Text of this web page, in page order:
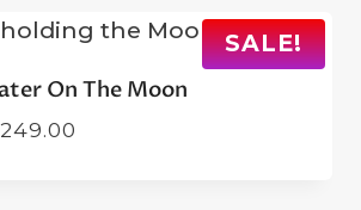
SALE!
On The Moon
249.00